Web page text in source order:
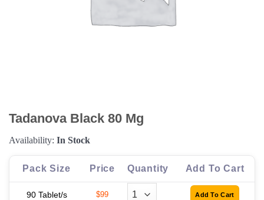
Tadanova Black 80 Mg
Availability: In Stock
Pack Size Price Quantity Add To Cart
90 Tablet/s $99